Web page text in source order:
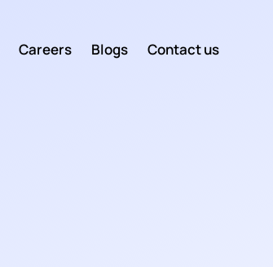
Careers Blogs Contact us